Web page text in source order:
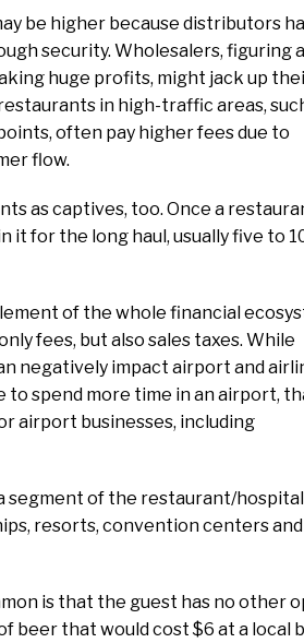
be higher because distributors
security. Wholesalers, figuring
huge profits, might jack up
in high-traffic areas,
often pay higher fees due to
flow.
as captives, too. Once a
it for the long haul, usually five to
of the whole financial
fees, but also sales taxes. While
negatively impact airport and
to spend more time in an airport,
airport businesses, including
segment of the restaurant/
resorts, convention centers
is that the guest has no other
beer that would cost $6 at a local